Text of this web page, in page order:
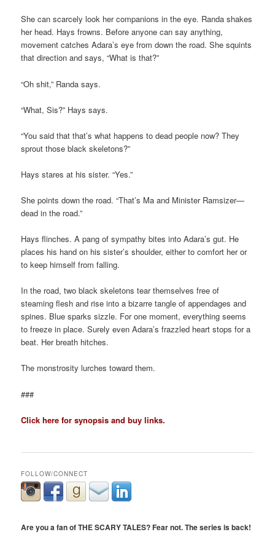
She can scarcely look her companions in the eye. Randa shakes
her head. Hays frowns. Before anyone can say anything,
movement catches Adara’s eye from down the road. She squints
that direction and says, “What is that?”
“Oh shit,” Randa says.
“What, Sis?” Hays says.
“You said that that’s what happens to dead people now? They
sprout those black skeletons?”
Hays stares at his sister. “Yes.”
She points down the road. “That’s Ma and Minister Ramsizer—
dead in the road.”
Hays flinches. A pang of sympathy bites into Adara’s gut. He
places his hand on his sister’s shoulder, either to comfort her or
to keep himself from falling.
In the road, two black skeletons tear themselves free of
steaming flesh and rise into a bizarre tangle of appendages and
spines. Blue sparks sizzle. For one moment, everything seems
to freeze in place. Surely even Adara’s frazzled heart stops for a
beat. Her breath hitches.
The monstrosity lurches toward them.
###
Click here for synopsis and buy links.
FOLLOW/CONNECT
Are you a fan of THE SCARY TALES? Fear not. The series is back!